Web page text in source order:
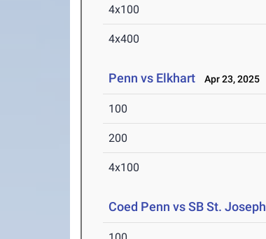
4x100
4x400
Penn vs Elkhart Apr 23, 2025
100
200
4x100
Coed Penn vs SB St. Joseph